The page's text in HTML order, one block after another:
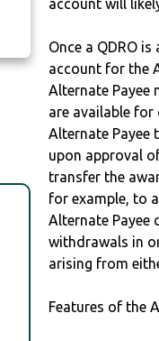
account will
Once a QDRO
account for the
Alternate
are available for
Alternate Payee
upon approval
transfer the
for example, to
Alternate Payee
withdrawals in
arising from
Features of the